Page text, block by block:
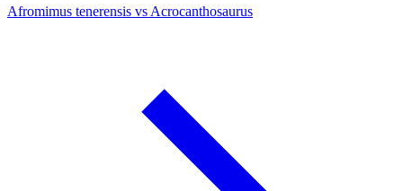
Afromimus tenerensis vs Acrocanthosaurus